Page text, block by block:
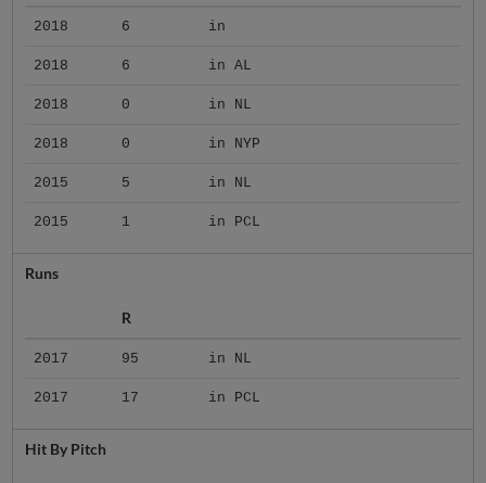
2018 6 in
2018 6 in AL
2018 0 in NL
2018 0 in NYP
2015 5 in NL
2015 1 in PCL
Runs
R
2017 95 in NL
2017 17 in PCL
Hit By Pitch